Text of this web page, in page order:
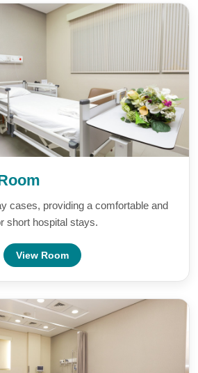
cases, providing a comfortable and
short hospital stays.
View Room